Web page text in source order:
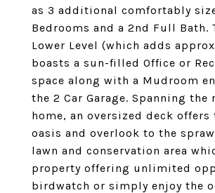
as 3 additional comfortably
Bedrooms and a 2nd Full Bath.
Lower Level (which adds
boasts a sun-filled Office or
space along with a Mudroom
the 2 Car Garage. Spanning the
home, an oversized deck offers
oasis and overlook to the
lawn and conservation area
property offering unlimited
birdwatch or simply enjoy the